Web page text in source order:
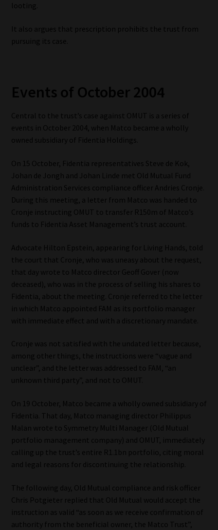
Cookies
Data Privacy Policy
Email Disclaimer
Website Terms & Conditions
Copyright Notice
Event Refund / Cancellation Policy
Contact
Contact | Thank You
Sitemap
Jobcard
Library
Regulatory Examination Library
Moonstone Library
looting.
It also argues that prescription prohibits the trust from
pursuing its case.
Events of October 2004
Central to the trust’s case against OMUT is a series of
events in October 2004, when Matco became a wholly
owned subsidiary of Fidentia Holdings.
On 15 October, Fidentia representatives Steve de Kok,
Johan de Jongh and Johan Linde met Old Mutual Fund
Administration Services compliance officer Andries Cronje.
During this meeting, a letter from Matco was handed to
Cronje instructing OMUT to transfer R150m of Matco’s
funds to Fidentia Asset Management’s trust account.
Advocate Hilton Epstein, appearing for Living Hands, told
the court that Cronje, who was uneasy about the request,
that day wrote to Matco director Geoff Gover (now
deceased), who was in the process of selling his shares to
Fidentia, about the meeting. Cronje referred to the letter
in which Matco appointed FAM as its portfolio manager
with immediate effect and with a discretionary mandate.
Cronje was not satisfied with the undated letter because,
among other things, the instructions were “vague and
unclear”, and the letter was addressed to FAM, “an
unknown third party”, and not to OMUT.
On 19 October, Matco became a wholly owned subsidiary of
Fidentia. That day, Matco managing director Philippus
Malan wrote to Symmetry Multi Manager (Old Mutual
portfolio management company) and OMUT, immediately
calling up the trust’s entire R1.1bn portfolio, citing moral
and legal reasons for discontinuing the relationship.
The following day, Old Mutual compliance and risk officer
Chris Potgieter replied that Old Mutual would accept the
instruction as valid “as soon as we receive confirmation of
authority from the beneficial owner, the Matco Trust”,